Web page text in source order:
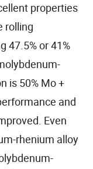
properties
rolling
47.5% or 41%
is 50% Mo +
and
Even
rhenium alloy